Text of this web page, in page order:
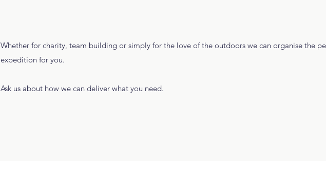
Whether for charity, team building or simply for the love of the outdoors we can organise the
expedition for you.
Ask us about how we can deliver what you need.